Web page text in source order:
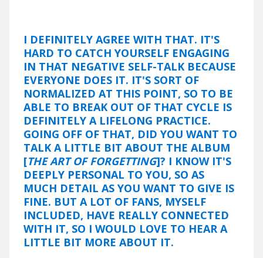
I DEFINITELY AGREE WITH THAT. IT'S
HARD TO CATCH YOURSELF ENGAGING
IN THAT NEGATIVE SELF-TALK BECAUSE
EVERYONE DOES IT. IT'S SORT OF
NORMALIZED AT THIS POINT, SO TO BE
ABLE TO BREAK OUT OF THAT CYCLE IS
DEFINITELY A LIFELONG PRACTICE.
GOING OFF OF THAT, DID YOU WANT TO
TALK A LITTLE BIT ABOUT THE ALBUM
[THE ART OF FORGETTING]? I KNOW IT'S
DEEPLY PERSONAL TO YOU, SO AS
MUCH DETAIL AS YOU WANT TO GIVE IS
FINE. BUT A LOT OF FANS, MYSELF
INCLUDED, HAVE REALLY CONNECTED
WITH IT, SO I WOULD LOVE TO HEAR A
LITTLE BIT MORE ABOUT IT.